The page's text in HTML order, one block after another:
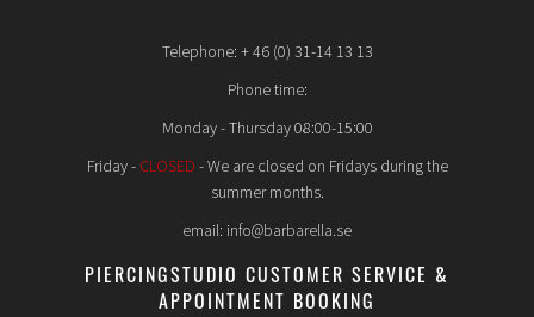
Telephone: + 46 (0) 31-14 13 13
Phone time:
Monday - Thursday 08:00-15:00
Friday - CLOSED - We are closed on Fridays during the
summer months.
email: info@barbarella.se
PIERCINGSTUDIO CUSTOMER SERVICE &
APPOINTMENT BOOKING